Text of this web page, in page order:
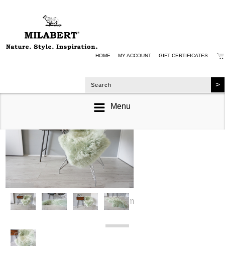
HOME MY ACCOUNT GIFT CERTIFICATES
Menu
zoom